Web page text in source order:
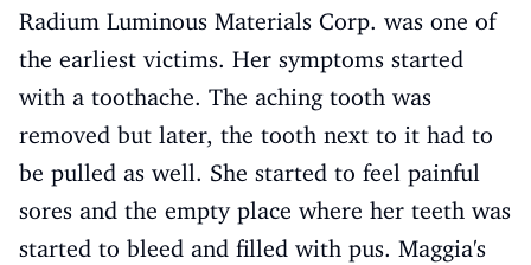
Radium Luminous Materials Corp. was one of
the earliest victims. Her symptoms started
with a toothache. The aching tooth was
removed but later, the tooth next to it had to
be pulled as well. She started to feel painful
sores and the empty place where her teeth was
started to bleed and filled with pus. Maggia's